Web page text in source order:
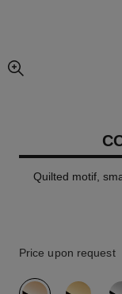
enlarged view of picture
Quilted motif,
Price upon request
variant (3)